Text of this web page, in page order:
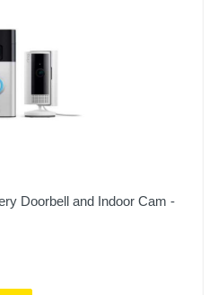
Doorbell and Indoor Cam -